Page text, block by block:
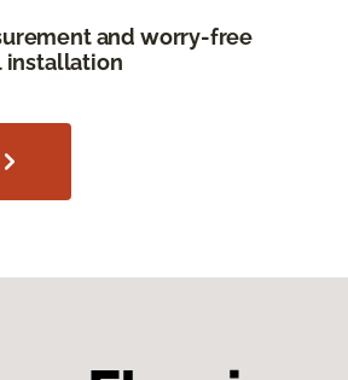
and worry-free
installation